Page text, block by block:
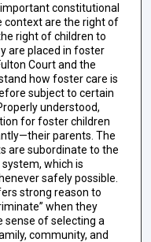
constitutional
context are the right of
right of children to
are placed in foster
Court and the
how foster care is
subject to certain
understood,
for foster children
parents. The
are subordinate to the
which is
safely possible.
strong reason to
when they
sense of selecting a
community, and